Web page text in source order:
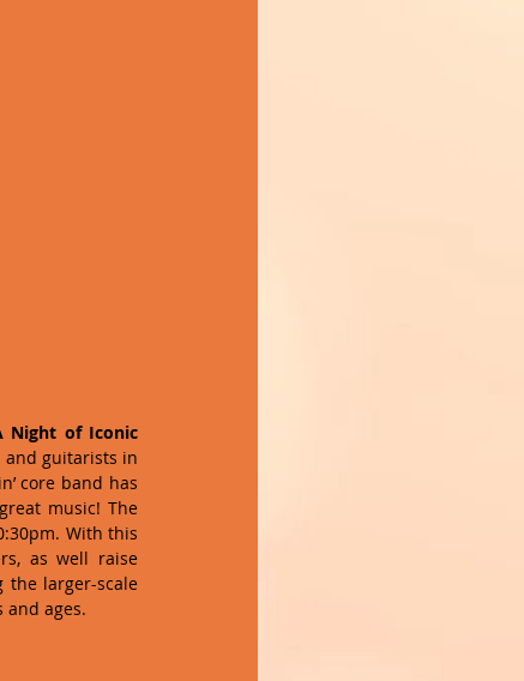
Night of Iconic
and guitarists in
core band has
music! The
With this
as well raise
the larger-scale
ages.